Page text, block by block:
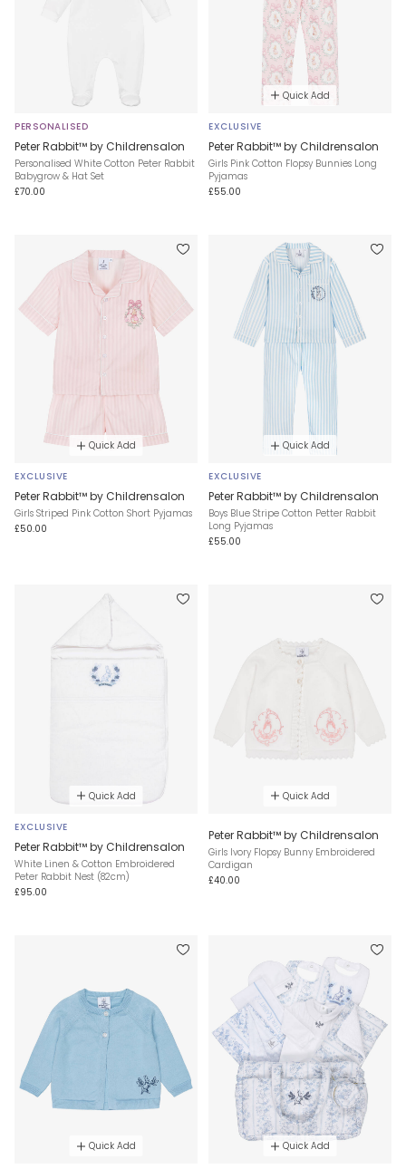
PERSONALISED
Peter Rabbit™ by Childrensalon
Personalised White Cotton Peter Rabbit
Babygrow & Hat Set
£70.00
Quick Add
EXCLUSIVE
Peter Rabbit™ by Childrensalon
Girls Pink Cotton Flopsy Bunnies Long
Pyjamas
£55.00
Quick Add
EXCLUSIVE
Peter Rabbit™ by Childrensalon
Girls Striped Pink Cotton Short Pyjamas
£50.00
Quick Add
EXCLUSIVE
Peter Rabbit™ by Childrensalon
Boys Blue Stripe Cotton Petter Rabbit
Long Pyjamas
£55.00
Quick Add
EXCLUSIVE
Peter Rabbit™ by Childrensalon
White Linen & Cotton Embroidered
Peter Rabbit Nest (82cm)
£95.00
Quick Add
Peter Rabbit™ by Childrensalon
Girls Ivory Flopsy Bunny Embroidered
Cardigan
£40.00
Quick Add Quick Add